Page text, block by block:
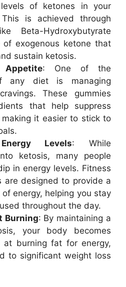
of ketones in your
This is achieved through
Beta-Hydroxybutyrate
of exogenous ketone that
sustain ketosis.
Appetite: One of the
any diet is managing
These gummies
that help suppress
it easier to stick to
Levels: While
ketosis, many people
in energy levels. Fitness
are designed to provide a
energy, helping you stay
throughout the day.
Burning: By maintaining a
your body becomes
at burning fat for energy,
to significant weight loss